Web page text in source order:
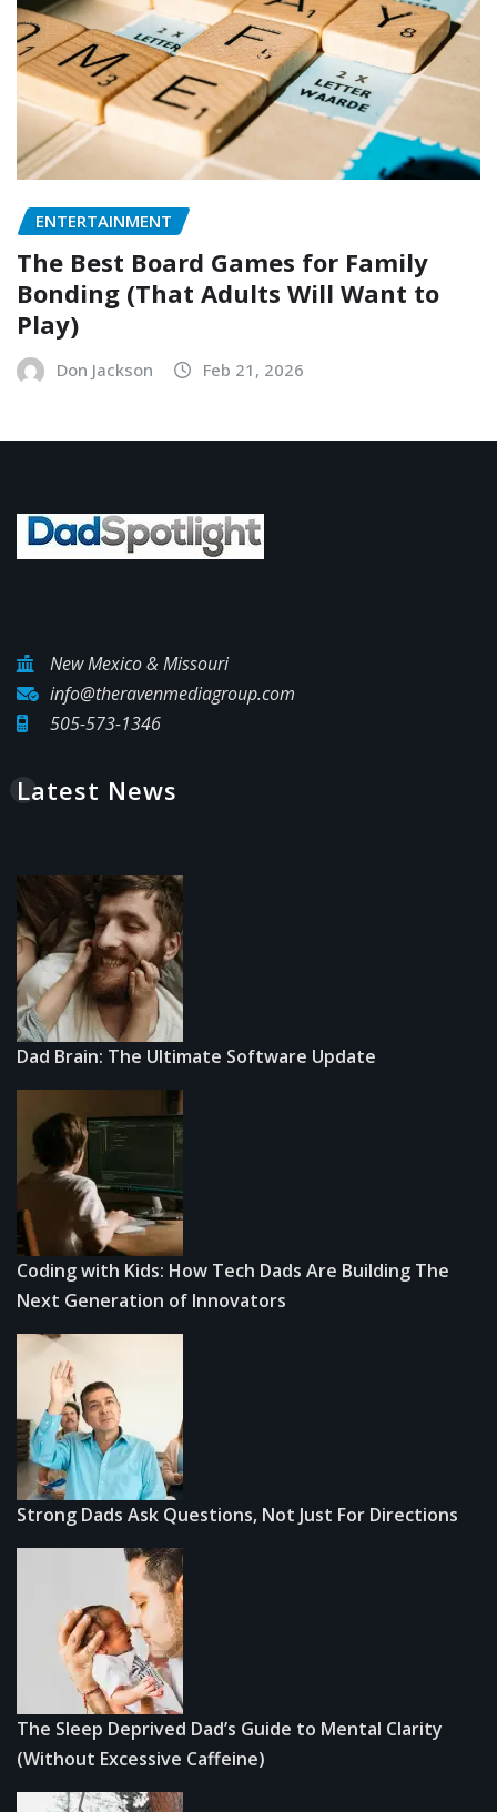
ENTERTAINMENT
The Best Board Games for Family
Bonding (That Adults Will Want to
Play)
Don Jackson Feb 21, 2026
New Mexico & Missouri
info@theravenmediagroup.com
505-573-1346
Latest News
Dad Brain: The Ultimate Software Update
Coding with Kids: How Tech Dads Are Building The
Next Generation of Innovators
Strong Dads Ask Questions, Not Just For Directions
The Sleep Deprived Dad’s Guide to Mental Clarity
(Without Excessive Caffeine)